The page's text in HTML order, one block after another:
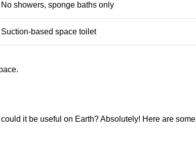
No showers, sponge baths only
Suction-based space toilet
it be useful on Earth? Absolutely! Here are some